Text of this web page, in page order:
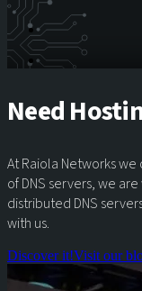
Need
At Raiola Networks
of DNS servers, we
distributed DNS
with us.
Discover it!Visit our